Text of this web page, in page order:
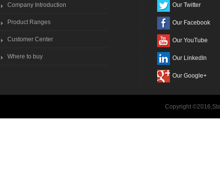
Company Introduction
Product Ranges
Customer Center
Where to buy
Our Twitter
Our Facebook
Our YouTube
Our LinkedIn
Our Google+
Copyright